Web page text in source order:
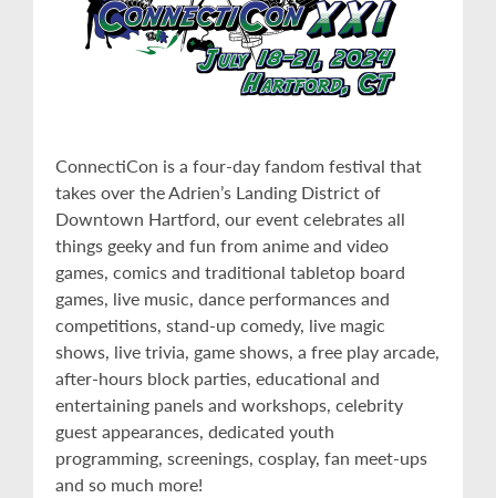
ConnectiCon is a four-day fandom festival that
takes over the Adrien’s Landing District of
Downtown Hartford, our event celebrates all
things geeky and fun from anime and video
games, comics and traditional tabletop board
games, live music, dance performances and
competitions, stand-up comedy, live magic
shows, live trivia, game shows, a free play arcade,
after-hours block parties, educational and
entertaining panels and workshops, celebrity
guest appearances, dedicated youth
programming, screenings, cosplay, fan meet-ups
and so much more!